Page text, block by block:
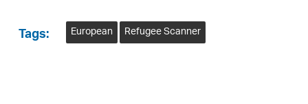
Tags: European Refugee Scanner